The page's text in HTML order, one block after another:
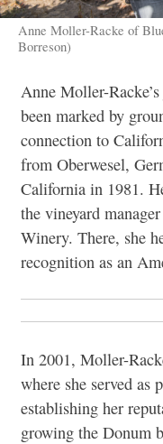
Anne Moller-Racke of
Borreson)
Anne Moller-
been marked by
connection to
from Oberwesel,
California in 1981.
the vineyard
Winery. There, she
recognition as an
In 2001, Moller-
where she served as
establishing her
growing the Donum